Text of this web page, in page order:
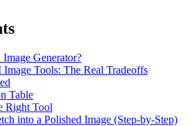
Generator?
Tools: The Real Tradeoffs
Table
Right Tool
into a Polished Image (Step-by-Step)